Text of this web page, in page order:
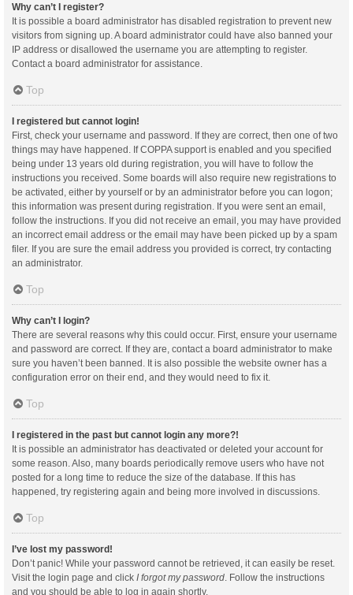
Why can’t I register?
It is possible a board administrator has disabled registration to prevent new
visitors from signing up. A board administrator could have also banned your
IP address or disallowed the username you are attempting to register.
Contact a board administrator for assistance.
Top
I registered but cannot login!
First, check your username and password. If they are correct, then one of two
things may have happened. If COPPA support is enabled and you specified
being under 13 years old during registration, you will have to follow the
instructions you received. Some boards will also require new registrations to
be activated, either by yourself or by an administrator before you can logon;
this information was present during registration. If you were sent an email,
follow the instructions. If you did not receive an email, you may have provided
an incorrect email address or the email may have been picked up by a spam
filer. If you are sure the email address you provided is correct, try contacting
an administrator.
Top
Why can’t I login?
There are several reasons why this could occur. First, ensure your username
and password are correct. If they are, contact a board administrator to make
sure you haven’t been banned. It is also possible the website owner has a
configuration error on their end, and they would need to fix it.
Top
I registered in the past but cannot login any more?!
It is possible an administrator has deactivated or deleted your account for
some reason. Also, many boards periodically remove users who have not
posted for a long time to reduce the size of the database. If this has
happened, try registering again and being more involved in discussions.
Top
I’ve lost my password!
Don’t panic! While your password cannot be retrieved, it can easily be reset.
Visit the login page and click I forgot my password . Follow the instructions
and you should be able to log in again shortly.